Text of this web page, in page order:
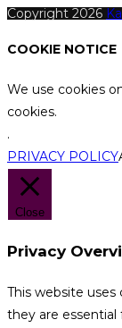
Copyright 2026
COOKIE NOTICE
We use cookies
cookies.
.
PRIVACY POLICY
Close
Privacy
This website
they are essential